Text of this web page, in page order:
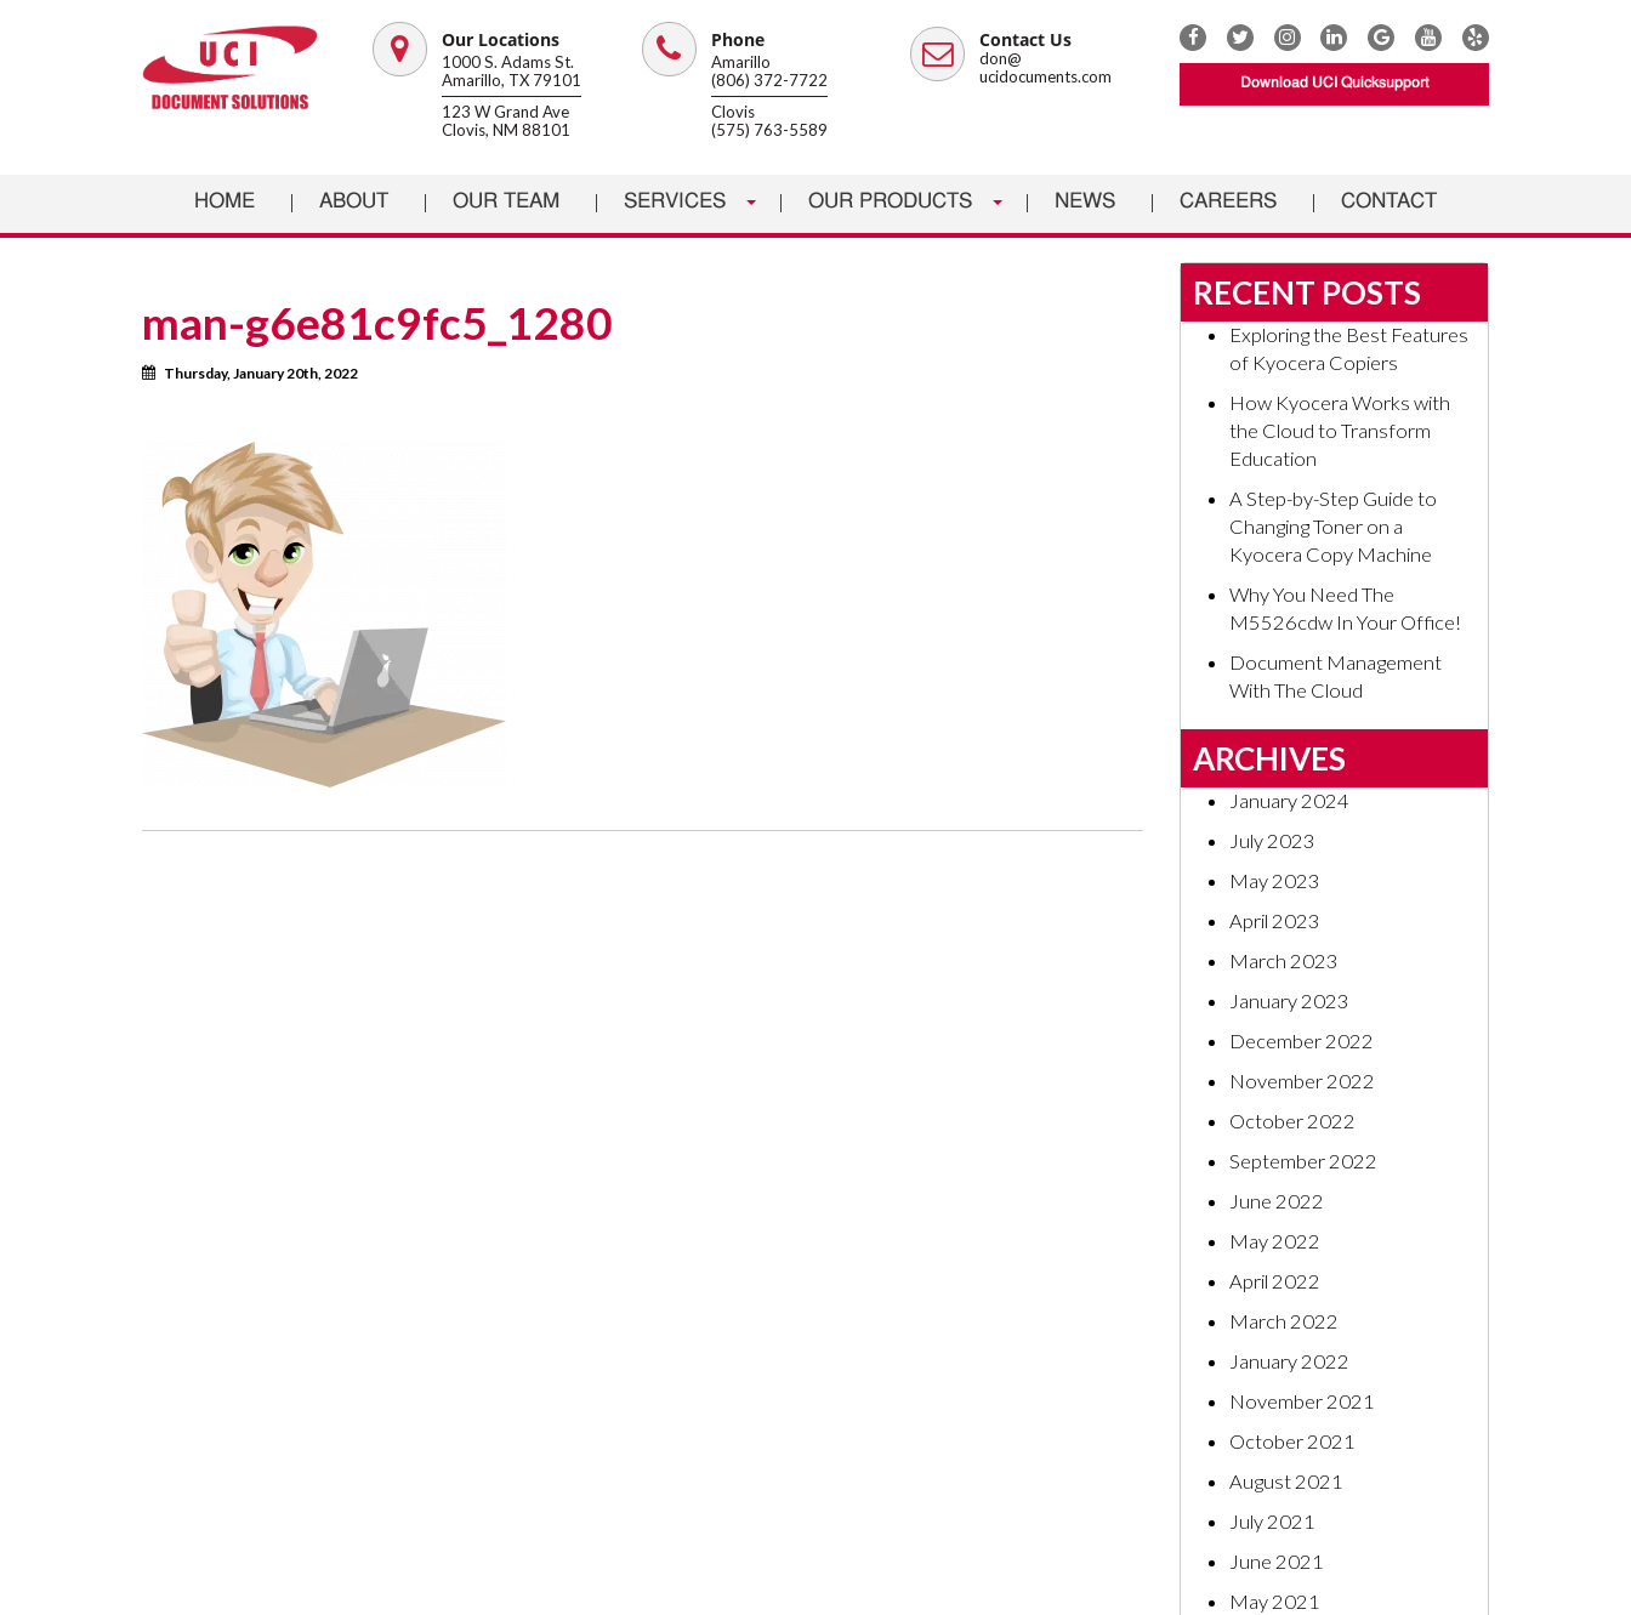
Map
marker
Our Locations
1000 S. Adams St.
Amarillo, TX 79101
123 W Grand Ave
Clovis, NM 88101
Phone
Phone
Amarillo
(806) 372-7722
Clovis
(575) 763-5589
Email
Contact Us
don@
ucidocuments.com
Connect
with
Connect
with
UCI
Connect
with
UCI
Connect
with
UCI
UCI
Documents
on
Connect
with
Connect
with
Download UCI Quicksupport
HOME ABOUT OUR TEAM SERVICES OUR PRODUCTS NEWS CAREERS CONTACT
man-g6e81c9fc5_1280
Calendar
Thursday, January 20th, 2022
RECENT POSTS
Exploring the Best Features
of Kyocera Copiers
How Kyocera Works with
the Cloud to Transform
Education
A Step-by-Step Guide to
Changing Toner on a
Kyocera Copy Machine
Why You Need The
M5526cdw In Your Office!
Document Management
With The Cloud
ARCHIVES
January 2024
July 2023
May 2023
April 2023
March 2023
January 2023
December 2022
November 2022
October 2022
September 2022
June 2022
May 2022
April 2022
March 2022
January 2022
November 2021
October 2021
August 2021
July 2021
June 2021
May 2021